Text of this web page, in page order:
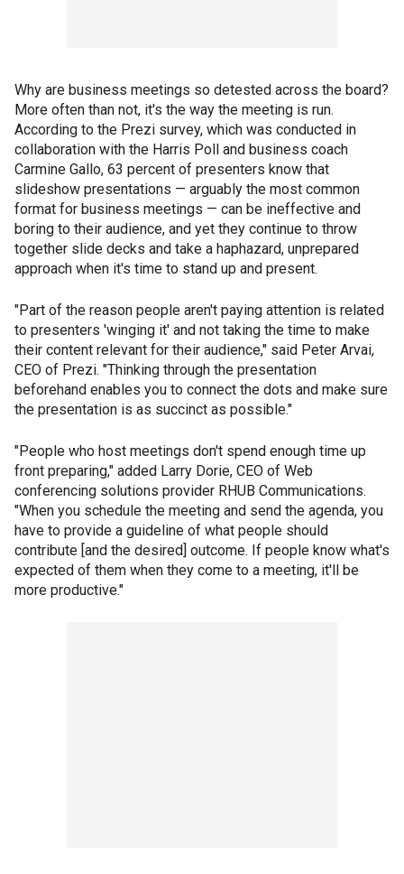
Why are business meetings so detested across the board?
More often than not, it's the way the meeting is run.
According to the Prezi survey, which was conducted in
collaboration with the Harris Poll and business coach
Carmine Gallo, 63 percent of presenters know that
slideshow presentations — arguably the most common
format for business meetings — can be ineffective and
boring to their audience, and yet they continue to throw
together slide decks and take a haphazard, unprepared
approach when it's time to stand up and present.
"Part of the reason people aren't paying attention is related
to presenters 'winging it' and not taking the time to make
their content relevant for their audience," said Peter Arvai,
CEO of Prezi. "Thinking through the presentation
beforehand enables you to connect the dots and make sure
the presentation is as succinct as possible."
"People who host meetings don't spend enough time up
front preparing," added Larry Dorie, CEO of Web
conferencing solutions provider RHUB Communications.
"When you schedule the meeting and send the agenda, you
have to provide a guideline of what people should
contribute [and the desired] outcome. If people know what's
expected of them when they come to a meeting, it'll be
more productive."